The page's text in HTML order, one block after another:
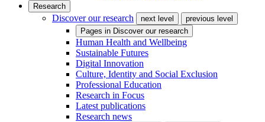
Research
Discover our research next level
previous level
Pages in Discover our research
Human Health and Wellbeing
Sustainable Futures
Digital Innovation
Culture, Identity and Social Exclusion
Professional Education
Research in Focus
Latest publications
Research news